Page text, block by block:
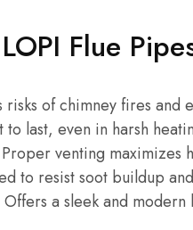
Flue
risks of chimney fires and
to last, even in harsh
venting maximizes
to resist soot buildup
a sleek and